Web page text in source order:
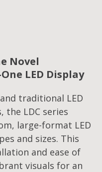
Novel
LED Display
traditional LED
the LDC series
large-format LED
and sizes. This
and ease of
visuals for an